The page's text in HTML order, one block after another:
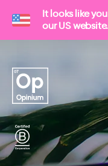
It looks like
our US website.